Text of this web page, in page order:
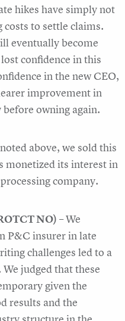
hikes have simply not
to settle claims.
eventually become
confidence in this
in the new CEO,
improvement in
owning again.
above, we sold this
monetized its interest in
company.
NO) – We
P&C insurer in late
challenges led to a
judged that these
given the
results and the